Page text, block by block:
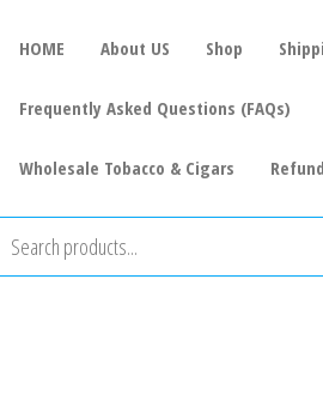
HOME About US Shop
Frequently Asked Questions (FAQs)
Wholesale Tobacco & Cigars